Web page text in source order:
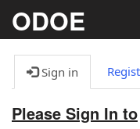
ODOE
Sign in
Please Sign In to